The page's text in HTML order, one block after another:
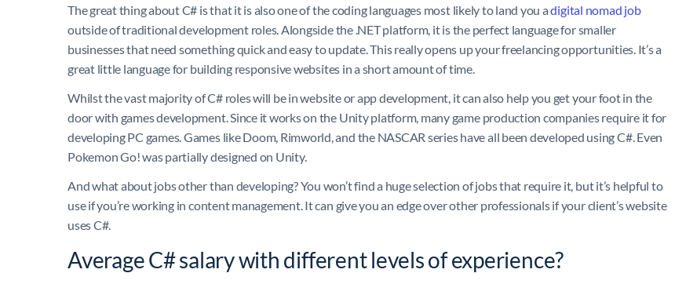
The great thing about C# is that it is also one of the coding languages most likely to land you adigital nomad job
outside of traditional development roles. Alongside the .NET platform, it is the perfect language for smaller
businesses that need something quick and easy to update. This really opens up your freelancing opportunities. It’s a
great little language for building responsive websites in a short amount of time.
Whilst the vast majority of C# roles will be in website or app development, it can also help you get your foot in the
door with games development. Since it works on the Unity platform, many game production companies require it for
developing PC games. Games like Doom, Rimworld, and the NASCAR series have all been developed using C#. Even
Pokemon Go! was partially designed on Unity.
And what about jobs other than developing? You won’t find a huge selection of jobs that require it, but it’s helpful to
use if you’re working in content management. It can give you an edge over other professionals if your client’s website
uses C#.
Average C# salary with different levels of experience?